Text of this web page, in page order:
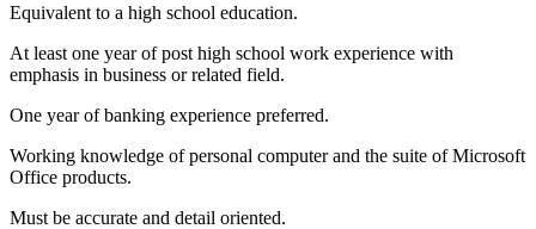
Equivalent to a high school education.
At least one year of post high school work experience with
emphasis in business or related field.
One year of banking experience preferred.
Working knowledge of personal computer and the suite of Microsoft
Office products.
Must be accurate and detail oriented.